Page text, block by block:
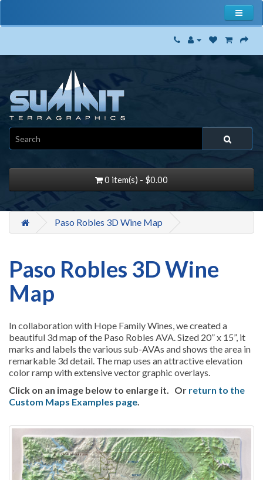
0 item(s) - $0.00
Paso Robles 3D Wine Map
Paso Robles 3D Wine
Map
In collaboration with Hope Family Wines, we created a
beautiful 3d map of the Paso Robles AVA. Sized 20” x 15”, it
marks and labels the various sub-AVAs and shows the area in
remarkable 3d detail. The map uses an attractive elevation
color ramp with extensive vector graphic overlays.
Click on an image below to enlarge it. Or return to the
Custom Maps Examples page.